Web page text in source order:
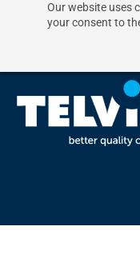
Our website uses
your consent to